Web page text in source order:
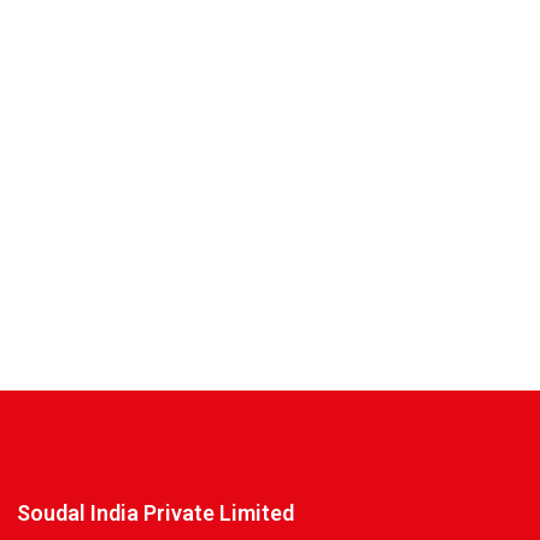
Soudal India Private Limited